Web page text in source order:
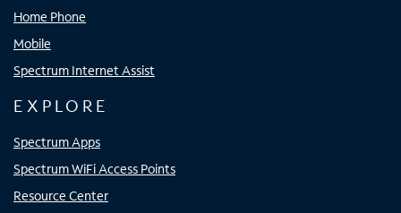
Home Phone
Mobile
Spectrum Internet Assist
EXPLORE
Spectrum Apps
Spectrum WiFi Access Points
Resource Center